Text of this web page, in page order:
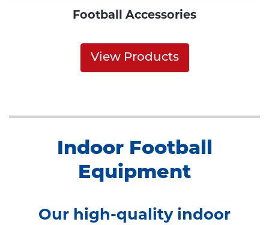
Football Accessories
View Products
Indoor Football
Equipment
Our high-quality indoor